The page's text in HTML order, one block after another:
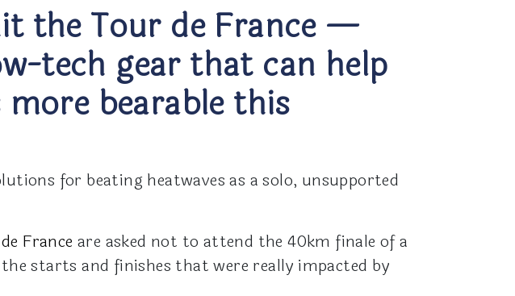
the Tour de France —
tech gear that can help
bearable this
for beating heatwaves as a solo, unsupported
France are asked not to attend the 40km finale of a
starts and finishes that were really impacted by